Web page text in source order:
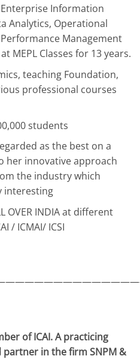
Information
Analytics, Operational
Management
MEPL Classes for 13 years.
teaching Foundation,
professional courses
students
as the best on a
her innovative approach
the industry which
interesting
OVER INDIA at different
/ ICMAI/ ICSI
of ICAI. A practicing
in the firm SNPM &